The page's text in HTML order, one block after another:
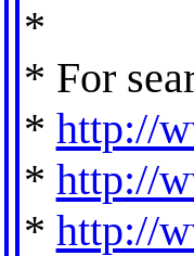
*
* For
* http://
* http://
* http://